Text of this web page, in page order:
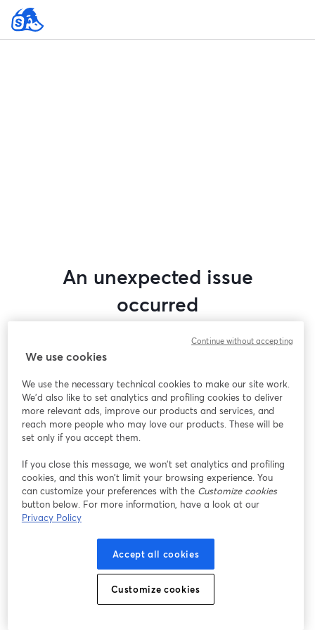
An unexpected issue
occurred
this webinar. Please try reloading the page.
Having issues?
opens in a new tab
We use cookies
We use the necessary technical cookies to make our site work.
We'd also like to set analytics and profiling cookies to deliver
more relevant ads, improve our products and services, and
reach more people who may love our products. These will be
set only if you accept them.
If you close this message, we won’t set analytics and profiling
cookies, and this won’t limit your browsing experience. You
can customize your preferences with the Customize cookies
button below. For more information, have a look at our
Privacy Policy
Accept all cookies
Customize cookies
Continue without accepting